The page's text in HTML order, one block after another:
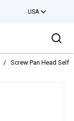
USA
/ Screw Pan Head Self